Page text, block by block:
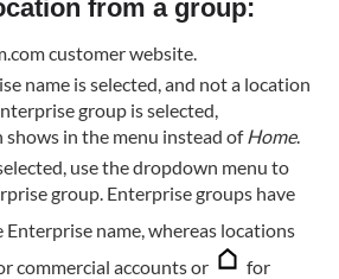
from a group:
customer website.
name is selected, and not a location
group is selected,
in the menu instead ofHome.
use the dropdown menu to
group. Enterprise groups have
Enterprise name, whereas locations
commercial accounts or
for